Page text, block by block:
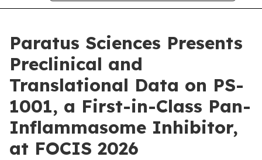
Paratus Sciences Presents
Preclinical and
Translational Data on PS-
1001, a First-in-Class Pan-
Inflammasome Inhibitor,
at FOCIS 2026